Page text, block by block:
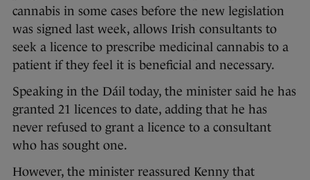
cannabis in some cases before the new legislation
was signed last week, allows Irish consultants to
seek a licence to prescribe medicinal cannabis to a
patient if they feel it is beneficial and necessary.
Speaking in the Dáil today, the minister said he has
granted 21 licences to date, adding that he has
never refused to grant a licence to a consultant
who has sought one.
However, the minister reassured Kenny that